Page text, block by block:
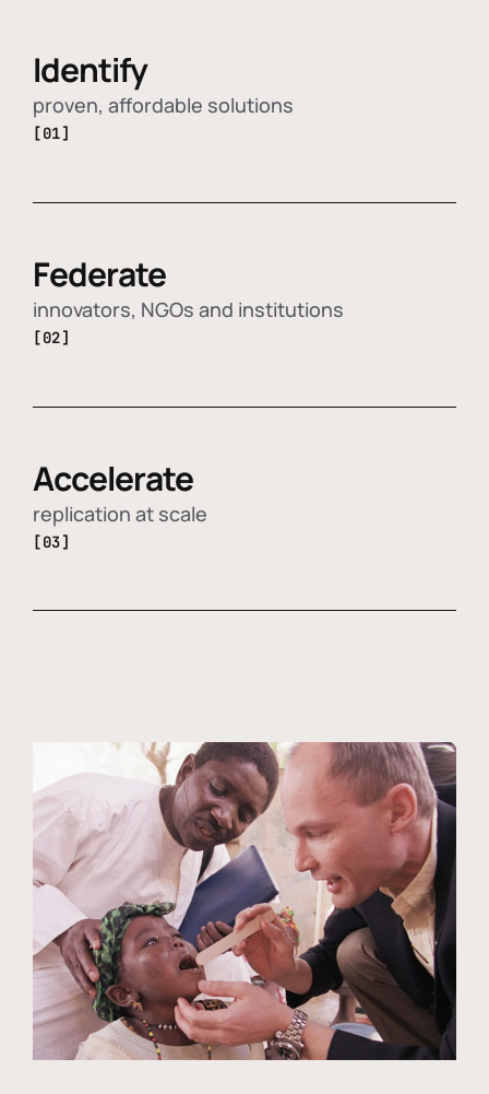
Identify
proven, affordable solutions
[01]
Federate
innovators, NGOs and institutions
[02]
Accelerate
replication at scale
[03]